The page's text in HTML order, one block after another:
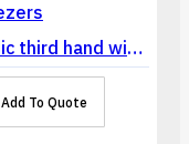
basic third hand with reverse action tweezers
Add To Quote